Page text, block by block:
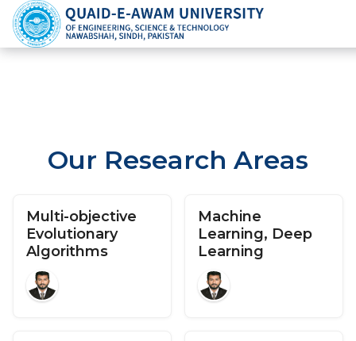
Our Research Areas
Multi-objective
Evolutionary
Algorithms
Machine
Learning, Deep
Learning